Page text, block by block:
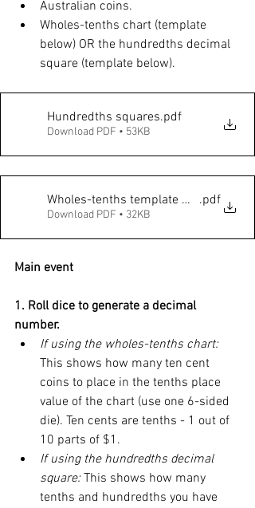
Australian coins.
Wholes-tenths chart (template
below) OR the hundredths decimal
square (template below).
Hundredths squares.pdf
Download PDF • 53KB
Wholes-tenths template with 10c coins
.pdf
Download PDF • 32KB
Main event
1. Roll dice to generate a decimal
number.
If using the wholes-tenths chart:
This shows how many ten cent
coins to place in the tenths place
value of the chart (use one 6-sided
die). Ten cents are tenths - 1 out of
10 parts of $1.
If using the hundredths decimal
square: This shows how many
tenths and hundredths you have